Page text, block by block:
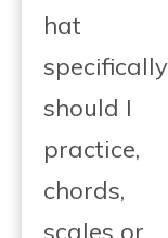
hat
specifically
should I
practice,
chords,
scales or